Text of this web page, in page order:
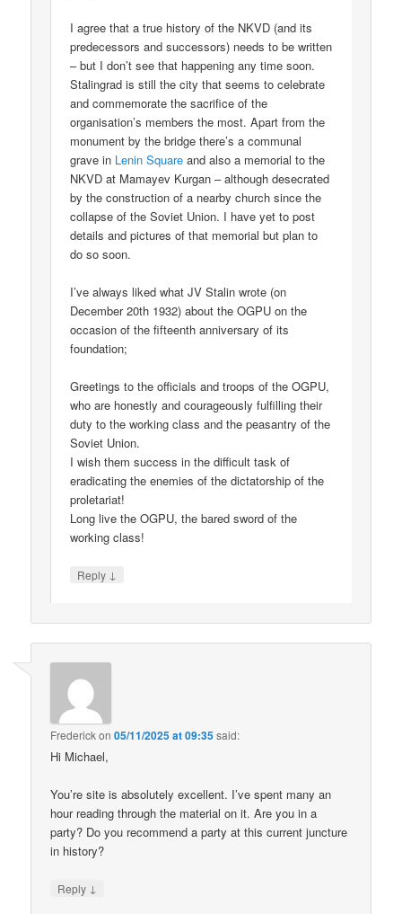
I agree that a true history of the NKVD (and its
predecessors and successors) needs to be written
– but I don’t see that happening any time soon.
Stalingrad is still the city that seems to celebrate
and commemorate the sacrifice of the
organisation’s members the most. Apart from the
monument by the bridge there’s a communal
grave in Lenin Square and also a memorial to the
NKVD at Mamayev Kurgan – although desecrated
by the construction of a nearby church since the
collapse of the Soviet Union. I have yet to post
details and pictures of that memorial but plan to
do so soon.
I’ve always liked what JV Stalin wrote (on
December 20th 1932) about the OGPU on the
occasion of the fifteenth anniversary of its
foundation;
Greetings to the officials and troops of the OGPU,
who are honestly and courageously fulfilling their
duty to the working class and the peasantry of the
Soviet Union.
I wish them success in the difficult task of
eradicating the enemies of the dictatorship of the
proletariat!
Long live the OGPU, the bared sword of the
working class!
Reply ↓
Frederickon05/11/2025 at 09:35said:
Hi Michael,
You’re site is absolutely excellent. I’ve spent many an
hour reading through the material on it. Are you in a
party? Do you recommend a party at this current juncture
in history?
Reply ↓